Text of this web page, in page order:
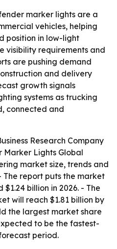
marker lights are a
vehicles, helping
position in low-light
visibility requirements and
are pushing demand
and delivery
growth signals
systems as trucking
connected and
Research Company
Marker Lights Global
market size, trends and
The report puts the market
$1.24 billion in 2026. - The
will reach $1.81 billion by
the largest market share
to be the fastest-
period.